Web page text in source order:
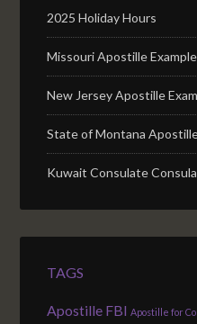
2025 Holiday Hours
Missouri Apostille Example
New Jersey Apostille
State of Montana
Kuwait Consulate
TAGS
Apostille FBI Apostille for